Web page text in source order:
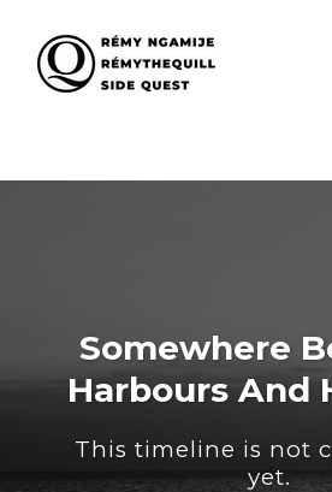
Somewhere
Harbours And
This timeline is not
yet.